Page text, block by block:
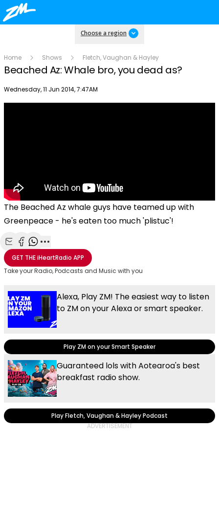
Choose a region
Home Shows Fletch, Vaughan & Hayley
Beached Az: Whale bro, you dead as?
Publish date
Wednesday, 11 Jun 2014, 7:47AM
The Beached Az whale guys have teamed up with
Greenpeace - he's eaten too much 'plistuc'!
Share with Email
Share with Facebook
Share with WhatsApp
More share options
GET THEiHeartRadio APP
Take your Radio, Podcasts and Music with you
Alexa, Play ZM! The easiest way to listen
to ZM on your Alexa or smart speaker.
Play ZM on your Smart Speaker
Guaranteed lols with Aotearoa's best
breakfast radio show.
Play Fletch, Vaughan & Hayley Podcast